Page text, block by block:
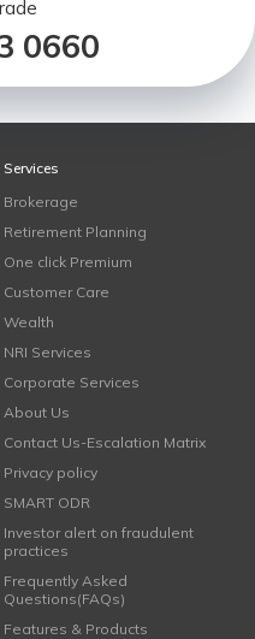
0660
Services
Brokerage
Retirement Planning
One click Premium
Customer Care
Wealth
NRI Services
Corporate Services
About Us
Contact Us-Escalation Matrix
Privacy policy
SMART ODR
Investor alert on fraudulent
practices
Frequently Asked
Questions(FAQs)
Features & Products